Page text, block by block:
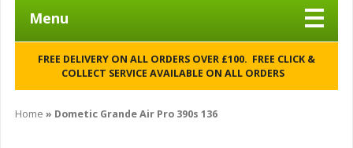
Menu
FREE DELIVERY ON ALL ORDERS OVER £100. FREE CLICK &
COLLECT SERVICE AVAILABLE ON ALL ORDERS
Home » Dometic Grande Air Pro 390s 136